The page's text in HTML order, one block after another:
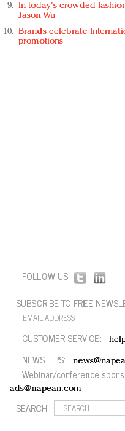
In today's crowded
Jason Wu
Brands celebrate
promotions
FOLLOW US:
SUBSCRIBE TO FREE
CUSTOMER SERVICE:
NEWS TIPS:
Webinar/conference
ads@napean.com
SEARCH: